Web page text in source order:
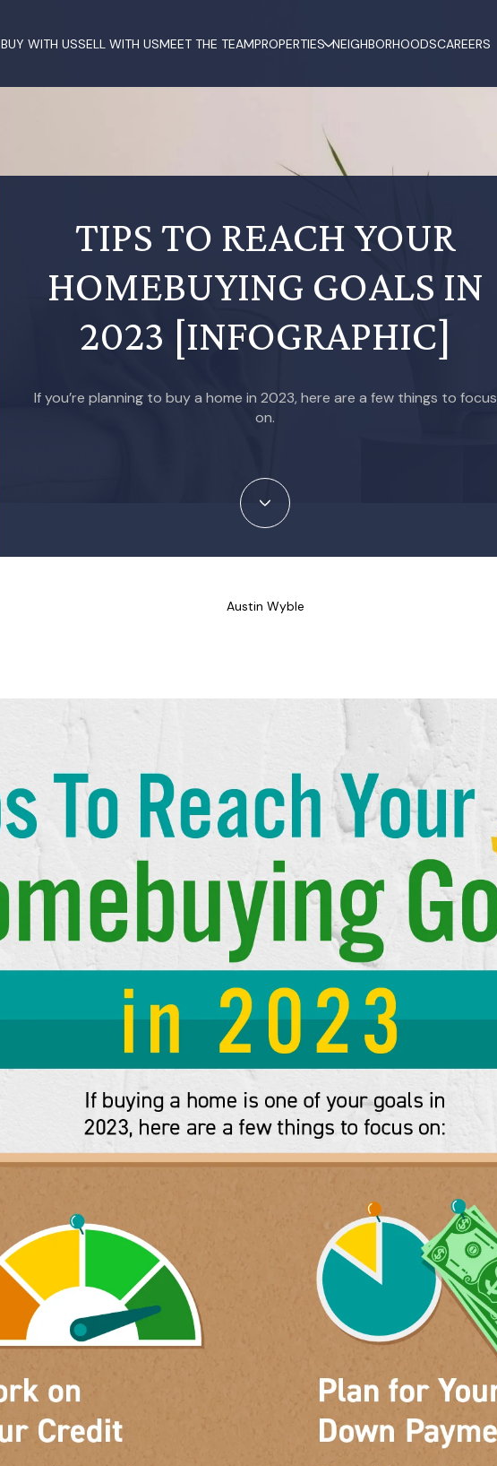
BUY WITH USSELL WITH USMEET THE TEAMPROPERTIES NEIGHBORHOODSCAREERS
TIPS TO REACH YOUR
HOMEBUYING GOALS IN
2023 [INFOGRAPHIC]
If you’re planning to buy a home in 2023, here are a few things to focus
on.
Austin Wyble